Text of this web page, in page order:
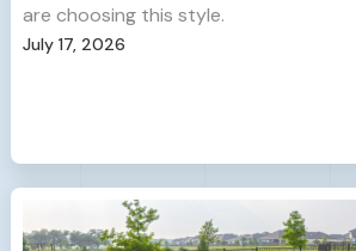
are choosing this style.
July 17, 2026